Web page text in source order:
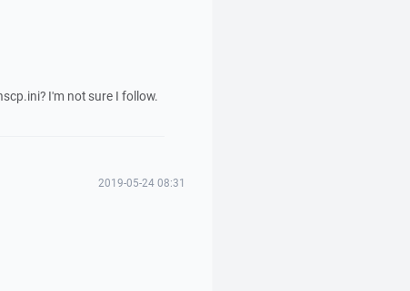
I'm not sure I follow.
2019-05-24 08:31